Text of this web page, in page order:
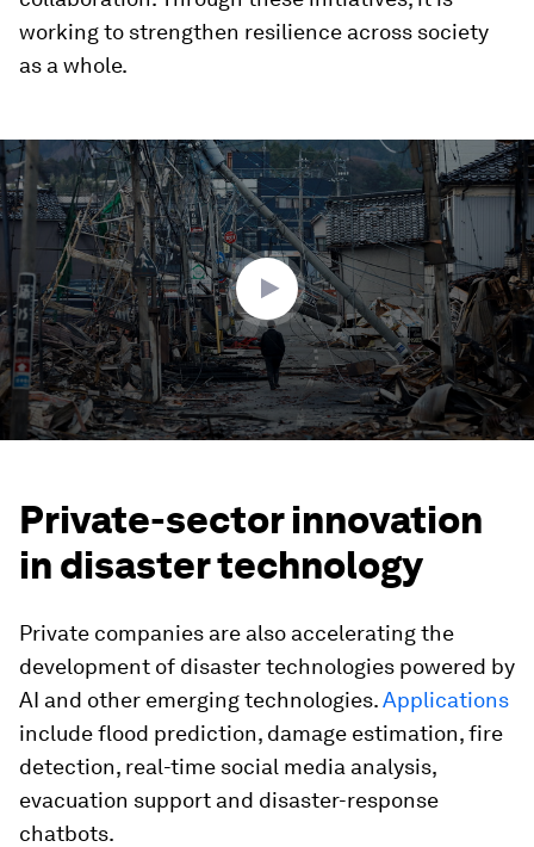
working to strengthen resilience across society
as a whole.
0
seconds
of
2
minutes,
15
seconds
Private-sector innovation
in disaster technology
Private companies are also accelerating the
development of disaster technologies powered by
AI and other emerging technologies.Applications
include flood prediction, damage estimation, fire
detection, real-time social media analysis,
evacuation support and disaster-response
chatbots.